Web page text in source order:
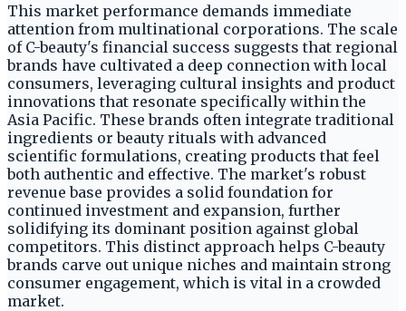
This market performance demands immediate
attention from multinational corporations. The scale
of C-beauty's financial success suggests that regional
brands have cultivated a deep connection with local
consumers, leveraging cultural insights and product
innovations that resonate specifically within the
Asia Pacific. These brands often integrate traditional
ingredients or beauty rituals with advanced
scientific formulations, creating products that feel
both authentic and effective. The market's robust
revenue base provides a solid foundation for
continued investment and expansion, further
solidifying its dominant position against global
competitors. This distinct approach helps C-beauty
brands carve out unique niches and maintain strong
consumer engagement, which is vital in a crowded
market.